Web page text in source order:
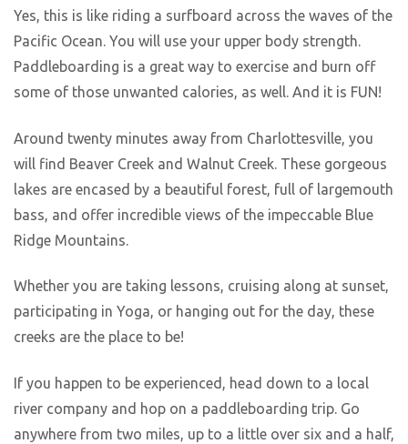
Yes, this is like riding a surfboard across the waves of the
Pacific Ocean. You will use your upper body strength.
Paddleboarding is a great way to exercise and burn off
some of those unwanted calories, as well. And it is FUN!
Around twenty minutes away from Charlottesville, you
will find Beaver Creek and Walnut Creek. These gorgeous
lakes are encased by a beautiful forest, full of largemouth
bass, and offer incredible views of the impeccable Blue
Ridge Mountains.
Whether you are taking lessons, cruising along at sunset,
participating in Yoga, or hanging out for the day, these
creeks are the place to be!
If you happen to be experienced, head down to a local
river company and hop on a paddleboarding trip. Go
anywhere from two miles, up to a little over six and a half,